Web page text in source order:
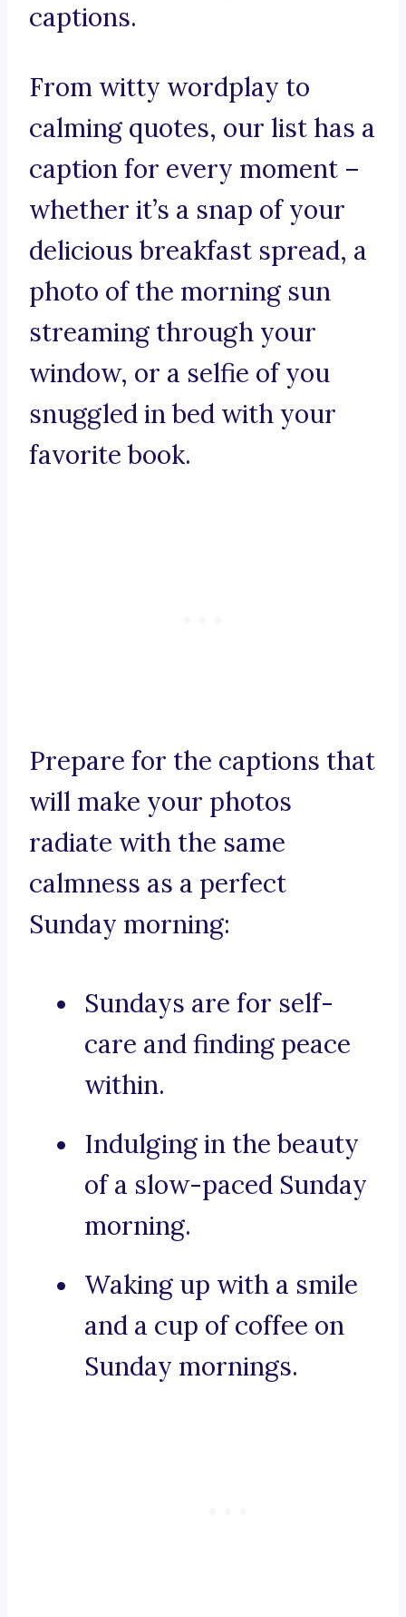
captions.
From witty wordplay to
calming quotes, our list has a
caption for every moment –
whether it’s a snap of your
delicious breakfast spread, a
photo of the morning sun
streaming through your
window, or a selfie of you
snuggled in bed with your
favorite book.
Prepare for the captions that
will make your photos
radiate with the same
calmness as a perfect
Sunday morning:
Sundays are for self-
care and finding peace
within.
Indulging in the beauty
of a slow-paced Sunday
morning.
Waking up with a smile
and a cup of coffee on
Sunday mornings.